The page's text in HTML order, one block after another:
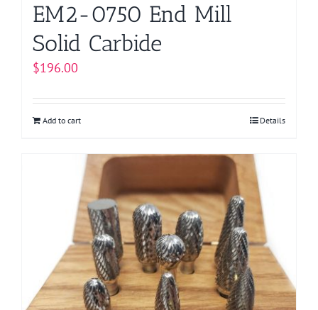
EM2-0750 End Mill
Solid Carbide
$196.00
Add to cart Details